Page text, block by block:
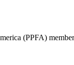
(PPFA)